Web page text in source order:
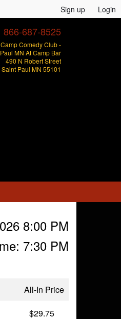
Sign up Login
866-687-8525
Comedy Club -
MN At Camp Bar
490 N Robert Street
Saint Paul MN 55101
8:00 PM
7:30 PM
All-In Price
$29.75